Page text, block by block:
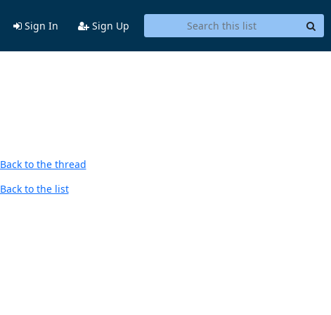
Sign In Sign Up
Back to the thread
Back to the list